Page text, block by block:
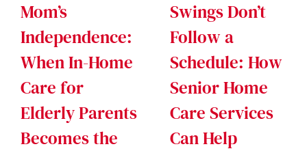
Mom’s
Independence:
When In-Home
Care for
Elderly Parents
Becomes the
Swings Don’t
Follow a
Schedule: How
Senior Home
Care Services
Can Help